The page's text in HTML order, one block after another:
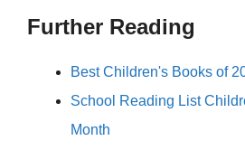
Further Reading
Best Children's Books of
School Reading List
Month